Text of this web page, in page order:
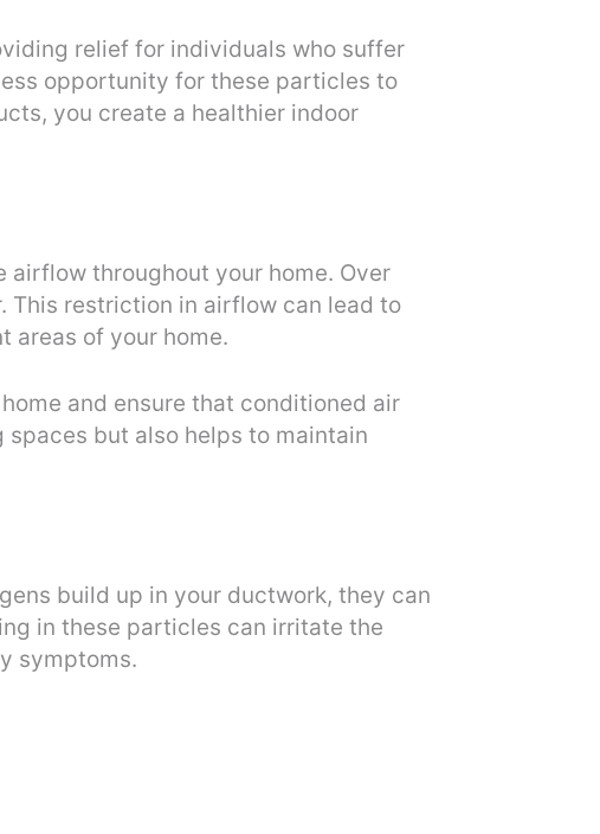
relief for individuals who suffer
opportunity for these particles to
you create a healthier indoor
airflow throughout your home. Over
This restriction in airflow can lead to
areas of your home.
and ensure that conditioned air
but also helps to maintain
build up in your ductwork, they can
in these particles can irritate the
symptoms.